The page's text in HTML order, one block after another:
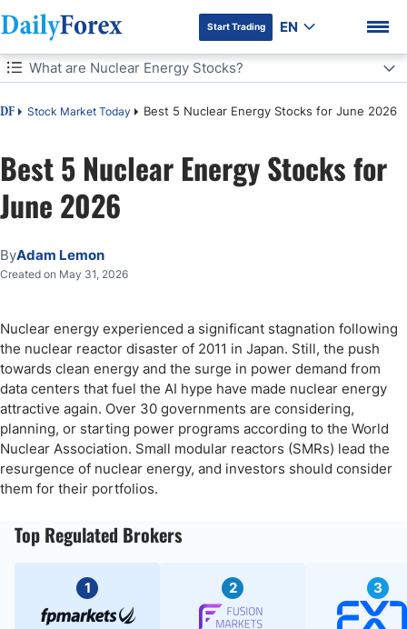
DF Premium
Start Trading EN
Table of Contents
DF Stock Market Today Best 5 Nuclear Energy Stocks for June 2026
What are Nuclear Energy Stocks?
What are Nuclear Energy Stocks?
What are the downsides of nuclear energy stocks?
ASP Isotopes (NASDAQ:ASPI) Fundamental Analysis
breakout?
ASP Isotopes Technical Analysis
My ASP Isotopes Long Stock Trade
The Southern Company (NYSE:SO) Fundamental Analysis
So, why am I bullish on The Southern Company following its
The Southern Company Technical Analysis
My The Southern Company Long Stock Trade
Best 5 Nuclear Energy Stocks for
June 2026
ByAdam Lemon
Created on May 31, 2026
Nuclear energy experienced a significant stagnation following
the nuclear reactor disaster of 2011 in Japan. Still, the push
towards clean energy and the surge in power demand from
data centers that fuel the AI hype have made nuclear energy
attractive again. Over 30 governments are considering,
planning, or starting power programs according to the World
Nuclear Association. Small modular reactors (SMRs) lead the
resurgence of nuclear energy, and investors should consider
them for their portfolios.
Top Regulated Brokers
1 2 3